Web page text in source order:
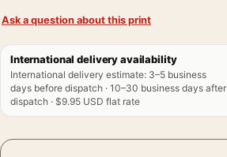
Ask a question about this print
International delivery availability
International delivery estimate: 3–5 business
days before dispatch · 10–30 business days after
dispatch · $9.95 USD flat rate